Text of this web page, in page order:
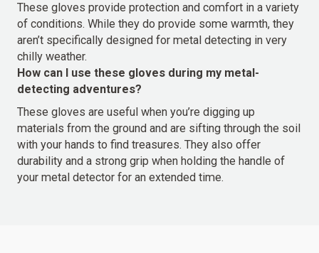
These gloves provide protection and comfort in a variety
of conditions. While they do provide some warmth, they
aren’t specifically designed for metal detecting in very
chilly weather.
How can I use these gloves during my metal-
detecting adventures?
These gloves are useful when you’re digging up
materials from the ground and are sifting through the soil
with your hands to find treasures. They also offer
durability and a strong grip when holding the handle of
your metal detector for an extended time.